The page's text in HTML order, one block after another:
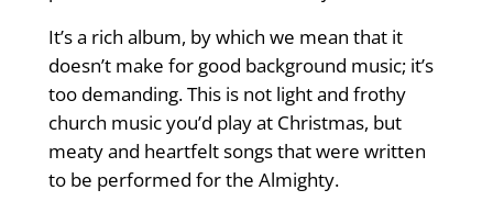
It’s a rich album, by which we mean that it
doesn’t make for good background music; it’s
too demanding. This is not light and frothy
church music you’d play at Christmas, but
meaty and heartfelt songs that were written
to be performed for the Almighty.